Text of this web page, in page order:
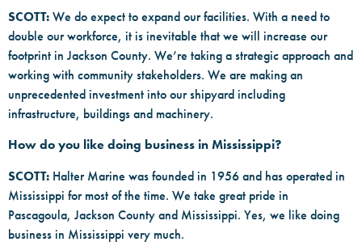
SCOTT: We do expect to expand our facilities. With a need to
double our workforce, it is inevitable that we will increase our
footprint in Jackson County. We’re taking a strategic approach and
working with community stakeholders. We are making an
unprecedented investment into our shipyard including
infrastructure, buildings and machinery.
How do you like doing business in Mississippi?
SCOTT: Halter Marine was founded in 1956 and has operated in
Mississippi for most of the time. We take great pride in
Pascagoula, Jackson County and Mississippi. Yes, we like doing
business in Mississippi very much.